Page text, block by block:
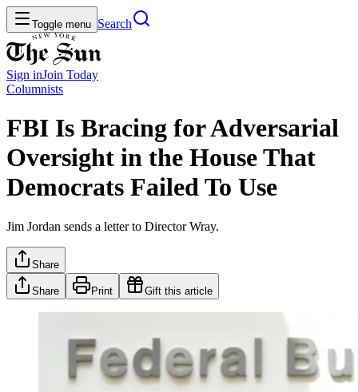
Toggle menu Search
Sign inJoin Today
Columnists
FBI Is Bracing for Adversarial
Oversight in the House That
Democrats Failed To Use
Jim Jordan sends a letter to Director Wray.
Share
Share Print Gift this article